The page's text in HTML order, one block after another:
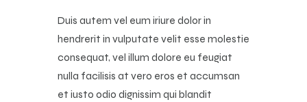
Duis autem vel eum iriure dolor in
hendrerit in vulputate velit esse molestie
consequat, vel illum dolore eu feugiat
nulla facilisis at vero eros et accumsan
et iusto odio dignissim qui blandit